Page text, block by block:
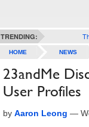
TRENDING:
HOME NEWS
23andMe
User Profiles
by Aaron Leong —